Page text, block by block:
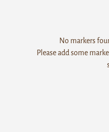
No markers
Please add some